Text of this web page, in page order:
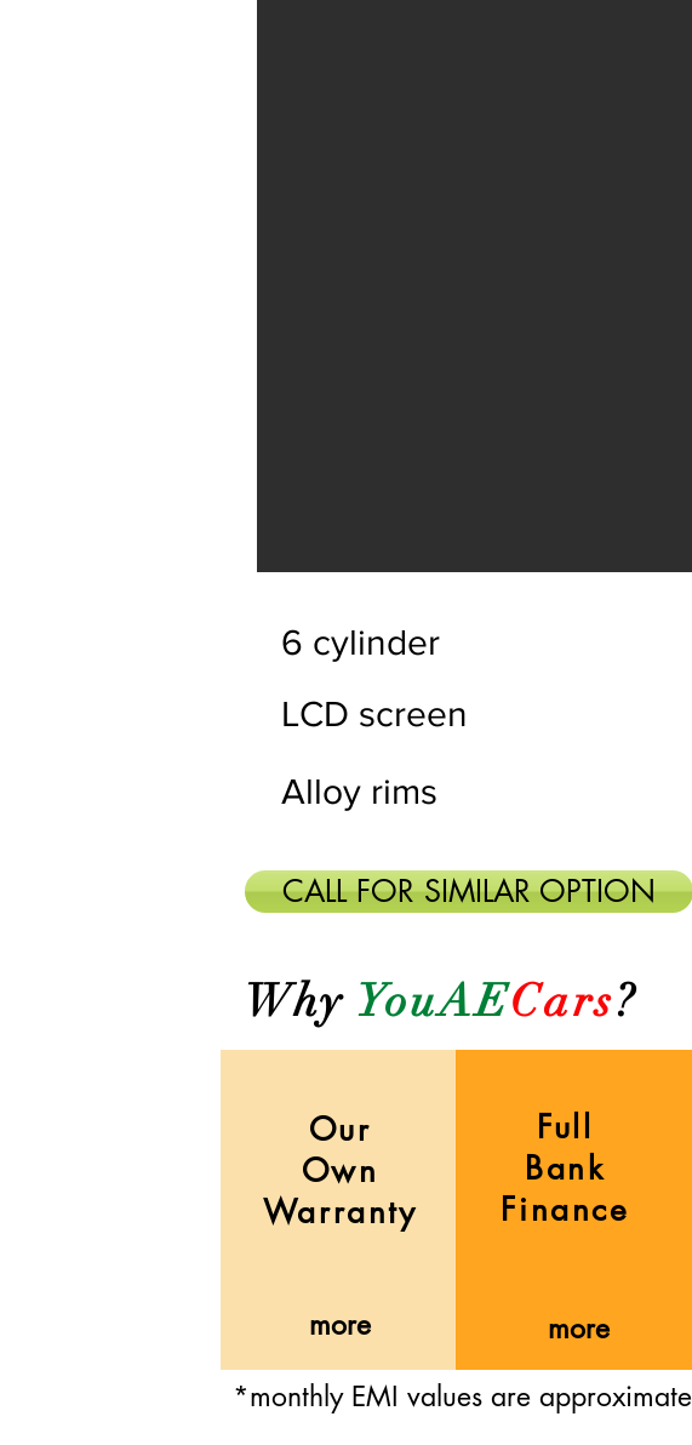
6 cylinder
LCD screen
Alloy rims
CALL FOR SIMILAR OPTION
WhyYouAECars?
Our
Own
Warranty
more more
*monthly EMI values are approximate
Full
Bank
Finance